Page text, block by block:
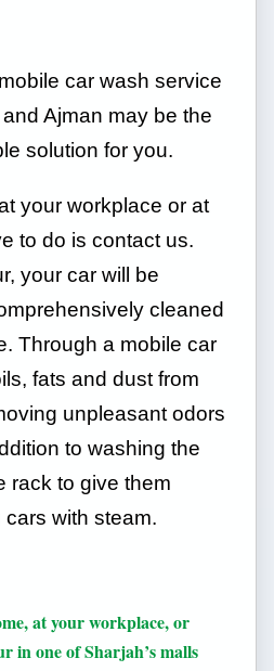
car wash service
Ajman may be the
solution for you.
your workplace or at
to do is contact us.
your car will be
cleaned
Through a mobile car
fats and dust from
unpleasant odors
to washing the
rack to give them
with steam.
at your workplace, or
in one of Sharjah’s malls